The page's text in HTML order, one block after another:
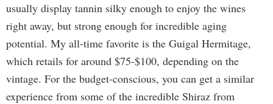
usually display tannin silky enough to enjoy the wines
right away, but strong enough for incredible aging
potential. My all-time favorite is the Guigal Hermitage,
which retails for around $75-$100, depending on the
vintage. For the budget-conscious, you can get a similar
experience from some of the incredible Shiraz from